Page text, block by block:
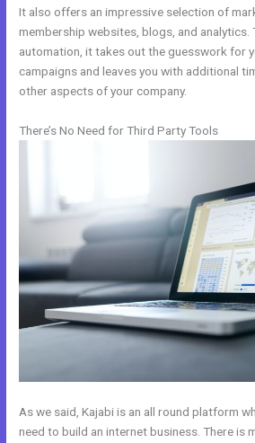
It also offers an impressive selection of
membership websites, blogs, and analytics.
automation, it takes out the guesswork for
campaigns and leaves you with additional
other aspects of your company.
There’s No Need for Third Party Tools
As we said, Kajabi is an all round platform
need to build an internet business. There is